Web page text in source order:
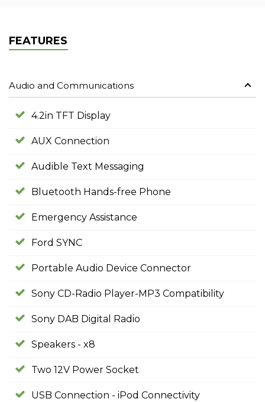
FEATURES
Audio and Communications
4.2in TFT Display
AUX Connection
Audible Text Messaging
Bluetooth Hands-free Phone
Emergency Assistance
Ford SYNC
Portable Audio Device Connector
Sony CD-Radio Player-MP3 Compatibility
Sony DAB Digital Radio
Speakers - x8
Two 12V Power Socket
USB Connection - iPod Connectivity